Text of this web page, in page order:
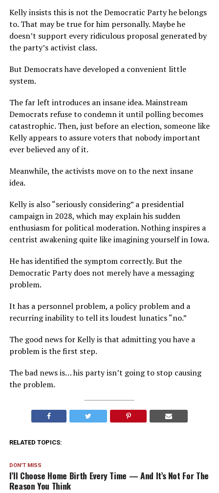
Kelly insists this is not the Democratic Party he belongs
to. That may be true for him personally. Maybe he
doesn’t support every ridiculous proposal generated by
the party’s activist class.
But Democrats have developed a convenient little
system.
The far left introduces an insane idea. Mainstream
Democrats refuse to condemn it until polling becomes
catastrophic. Then, just before an election, someone like
Kelly appears to assure voters that nobody important
ever believed any of it.
Meanwhile, the activists move on to the next insane
idea.
Kelly is also “seriously considering” a presidential
campaign in 2028, which may explain his sudden
enthusiasm for political moderation. Nothing inspires a
centrist awakening quite like imagining yourself in Iowa.
He has identified the symptom correctly. But the
Democratic Party does not merely have a messaging
problem.
It has a personnel problem, a policy problem and a
recurring inability to tell its loudest lunatics “no.”
The good news for Kelly is that admitting you have a
problem is the first step.
The bad news is… his party isn’t going to stop causing
the problem.
RELATED TOPICS:
DON'T MISS
I’ll Choose Home Birth Every Time — And It’s Not For The
Reason You Think